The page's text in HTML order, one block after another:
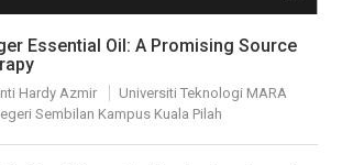
Essential Oil: A Promising Source
Hardy Azmir
Universiti Teknologi MARA
Sembilan Kampus Kuala Pilah